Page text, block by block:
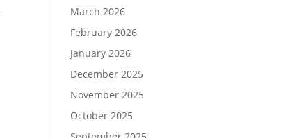
March 2026
February 2026
January 2026
December 2025
November 2025
October 2025